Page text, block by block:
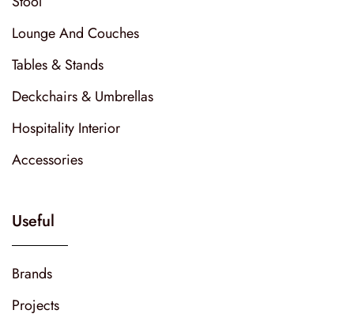
Lounge And Couches
Tables & Stands
Deckchairs & Umbrellas
Hospitality Interior
Accessories
Useful
Brands
Projects